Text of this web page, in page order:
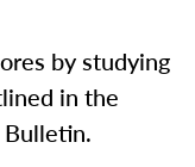
by studying
in the